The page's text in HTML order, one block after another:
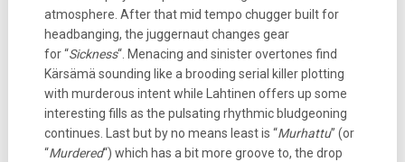
atmosphere. After that mid tempo chugger built for
headbanging, the juggernaut changes gear
for “Sickness“. Menacing and sinister overtones find
Kärsämä sounding like a brooding serial killer plotting
with murderous intent while Lahtinen offers up some
interesting fills as the pulsating rhythmic bludgeoning
continues. Last but by no means least is “Murhattu” (or
“Murdered“) which has a bit more groove to, the drop